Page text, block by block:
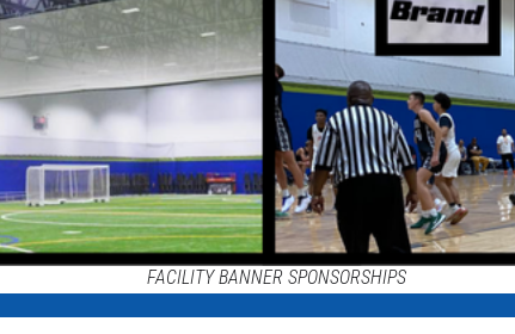
FACILITY BANNER SPONSORSHIPS